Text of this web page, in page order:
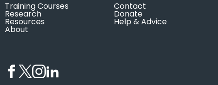
Training Courses
Research
Resources
About
Contact
Donate
Help & Advice